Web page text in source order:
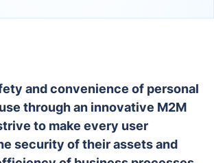
and convenience of personal
through an innovative M2M
to make every user
security of their assets and